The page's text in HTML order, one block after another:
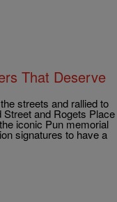
That Deserve
streets and rallied to
and Rogets Place
iconic Pun memorial
signatures to have a